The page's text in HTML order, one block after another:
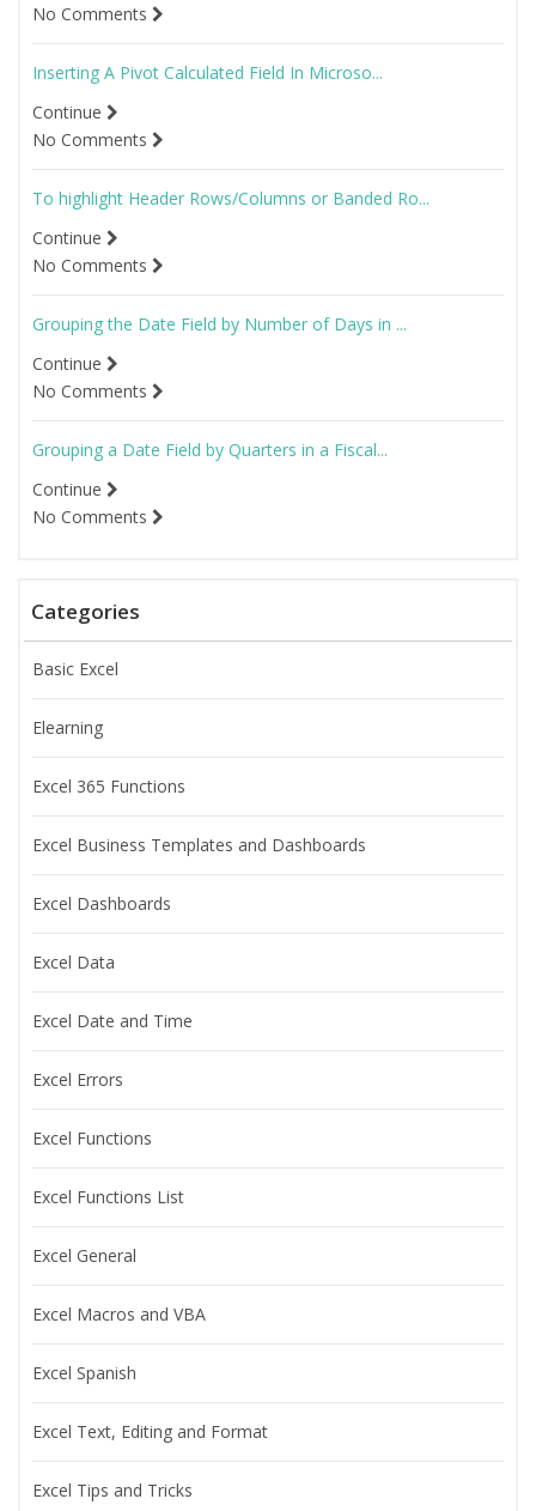
No Comments
Inserting A Pivot Calculated Field In Microso...
Continue
No Comments
To highlight Header Rows/Columns or Banded Ro...
Continue
No Comments
Grouping the Date Field by Number of Days in ...
Continue
No Comments
Grouping a Date Field by Quarters in a Fiscal...
Continue
No Comments
Categories
Basic Excel
Elearning
Excel 365 Functions
Excel Business Templates and Dashboards
Excel Dashboards
Excel Data
Excel Date and Time
Excel Errors
Excel Functions
Excel Functions List
Excel General
Excel Macros and VBA
Excel Spanish
Excel Text, Editing and Format
Excel Tips and Tricks